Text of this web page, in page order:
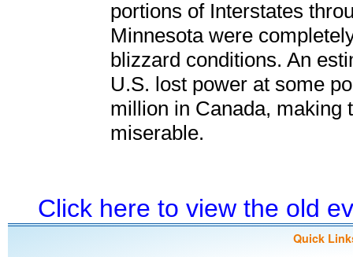
portions of Interstates
Minnesota were
blizzard conditions. An
U.S. lost power at some
million in Canada, making
miserable.
Click here to view the old
Quick